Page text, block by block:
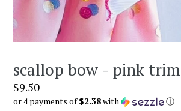
scallop bow - pink trim
Regular
price
$9.50
or 4 payments of$2.38with ⓘ